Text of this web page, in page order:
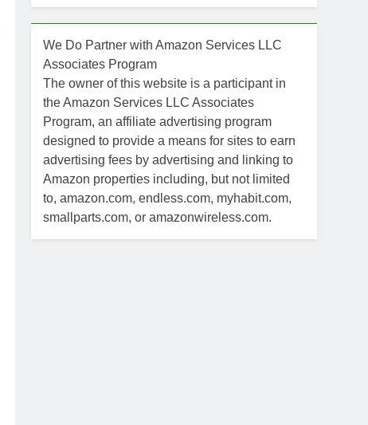
We Do Partner with Amazon Services LLC
Associates Program
The owner of this website is a participant in
the Amazon Services LLC Associates
Program, an affiliate advertising program
designed to provide a means for sites to earn
advertising fees by advertising and linking to
Amazon properties including, but not limited
to, amazon.com, endless.com, myhabit.com,
smallparts.com, or amazonwireless.com.